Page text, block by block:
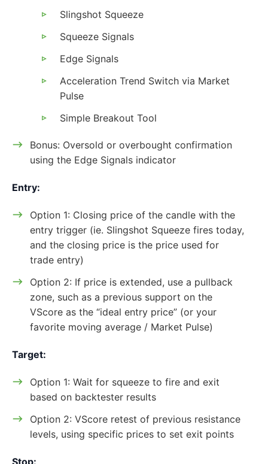
Slingshot Squeeze
Squeeze Signals
Edge Signals
Acceleration Trend Switch via Market
Pulse
Simple Breakout Tool
Bonus: Oversold or overbought confirmation
using the Edge Signals indicator
Entry:
Option 1: Closing price of the candle with the
entry trigger (ie. Slingshot Squeeze fires today,
and the closing price is the price used for
trade entry)
Option 2: If price is extended, use a pullback
zone, such as a previous support on the
VScore as the “ideal entry price” (or your
favorite moving average / Market Pulse)
Target:
Option 1: Wait for squeeze to fire and exit
based on backtester results
Option 2: VScore retest of previous resistance
levels, using specific prices to set exit points